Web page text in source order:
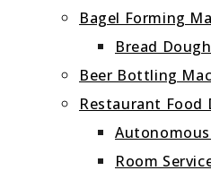
Bagel Forming
Bread
Beer Bottling
Restaurant Food
Room